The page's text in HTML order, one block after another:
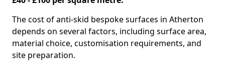
The cost of anti-skid bespoke surfaces in Atherton
depends on several factors, including surface area,
material choice, customisation requirements, and
site preparation.